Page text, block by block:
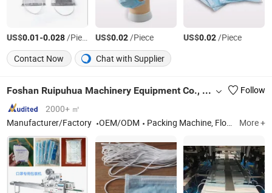
US$0.01-0.028/Piece US$0.02/Piece US$0.02/Piece
Contact Now
Chat with Supplier
Foshan Ruipuhua Machinery Equipment Co., Ltd.
Follow
2000+ ㎡
Manufacturer/Factory
OEM/ODM Packing Machine, Flow Wrapper, Automatic Package Machine Line, Pillow Packing Machine, Horizontal Flow Packing Machine, Wrapper Package Machine, High Speed Packing Machine, Package Machine More +